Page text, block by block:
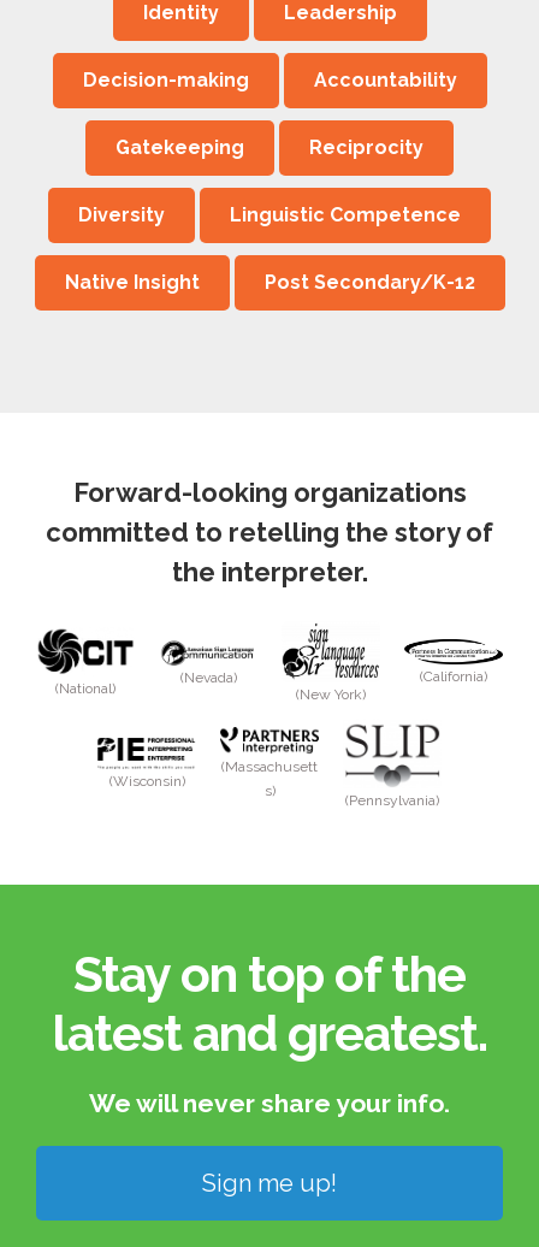
Identity Leadership
Decision-making Accountability
Gatekeeping Reciprocity
Diversity Linguistic Competence
Native Insight Post Secondary/K-12
Forward-looking organizations
committed to retelling the story of
the interpreter.
(National)
(Nevada)
(New York)
(California)
(Wisconsin)
(Massachusett
s)
(Pennsylvania)
Stay on top of the
latest and greatest.​
We will never share your info.​
Sign me up!